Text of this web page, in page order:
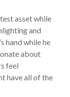
asset while
and
hand while he
about
feel
have all of the